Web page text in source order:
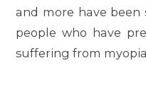
and more have
people who have
suffering from